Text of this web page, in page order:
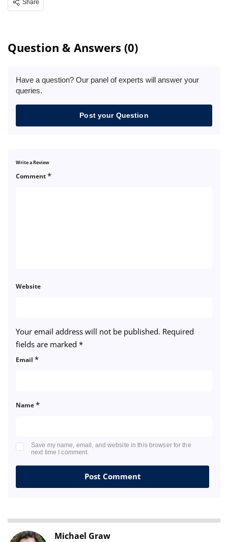
Share
Question & Answers (0)
Have a question? Our panel of experts will answer your
queries.
Post your Question
Write a Review
Your email address will not be published. Required
fields are marked *
Comment*
Name*
Email *
Website
Save my name, email, and website in this browser for the
next time I comment.
Michael Graw